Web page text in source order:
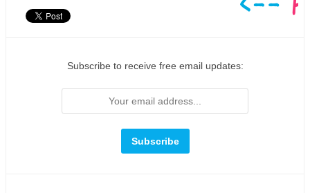
Subscribe to receive free email updates: